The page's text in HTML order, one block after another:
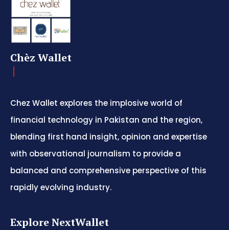
Chèz Wallet
Chez Wallet explores the implosive world of
financial technology in Pakistan and the region,
blending first hand insight, opinion and expertise
with observational journalism to provide a
balanced and comprehensive perspective of this
rapidly evolving industry.
Explore NextWallet